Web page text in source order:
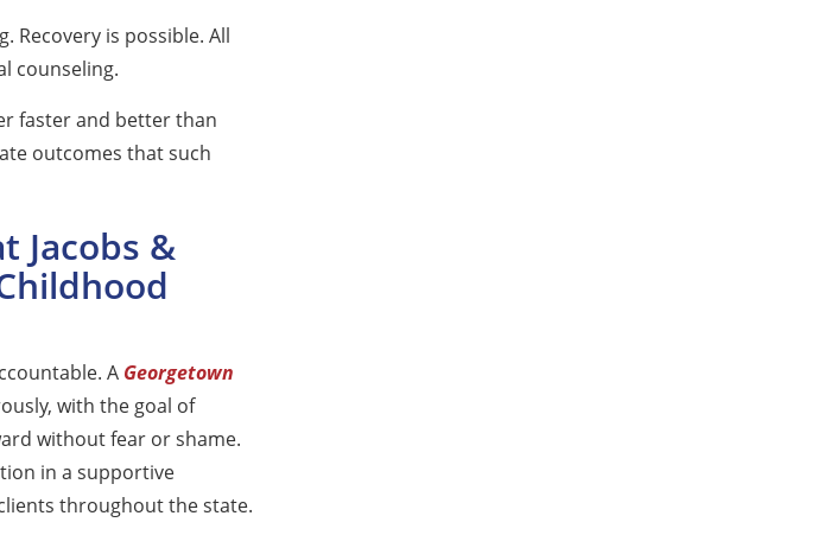
Recovery is possible. All
counseling.
faster and better than
outcomes that such
Jacobs &
A Georgetown
with the goal of
without fear or shame.
in a supportive
throughout the state.